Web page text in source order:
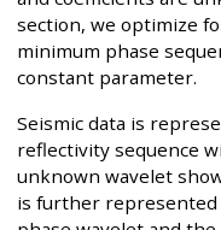
section, we optimize
minimum phase
constant parameter.
Seismic data is
reflectivity sequence
unknown wavelet
is further represented